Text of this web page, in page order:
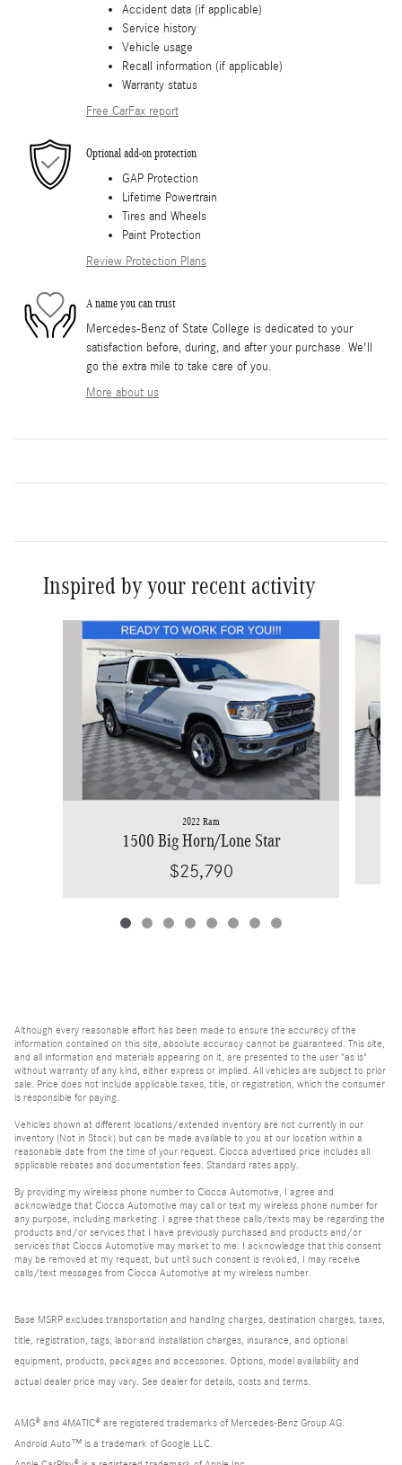
Accident data (if applicable)
Service history
Vehicle usage
Recall information (if applicable)
Warranty status
Free CarFax report
Optional add-on protection
GAP Protection
Lifetime Powertrain
Tires and Wheels
Paint Protection
Review Protection Plans
A name you can trust
Mercedes-Benz of State College is dedicated to your
satisfaction before, during, and after your purchase. We'll
go the extra mile to take care of you.
More about us
Inspired by your recent activity
2022 Ram
1500 Big Horn/Lone Star
$25,790
Although every reasonable effort has been made to ensure the accuracy of the
information contained on this site, absolute accuracy cannot be guaranteed. This site,
and all information and materials appearing on it, are presented to the user "as is"
without warranty of any kind, either express or implied. All vehicles are subject to prior
sale. Price does not include applicable taxes, title, or registration, which the consumer
is responsible for paying.
Vehicles shown at different locations/extended inventory are not currently in our
inventory (Not in Stock) but can be made available to you at our location within a
reasonable date from the time of your request. Ciocca advertised price includes all
applicable rebates and documentation fees. Standard rates apply.
By providing my wireless phone number to Ciocca Automotive, I agree and
acknowledge that Ciocca Automotive may call or text my wireless phone number for
any purpose, including marketing. I agree that these calls/texts may be regarding the
products and/or services that I have previously purchased and products and/or
services that Ciocca Automotive may market to me. I acknowledge that this consent
may be removed at my request, but until such consent is revoked, I may receive
calls/text messages from Ciocca Automotive at my wireless number.
Base MSRP excludes transportation and handling charges, destination charges, taxes,
title, registration, tags, labor and installation charges, insurance, and optional
equipment, products, packages and accessories. Options, model availability and
actual dealer price may vary. See dealer for details, costs and terms.
AMG® and 4MATIC® are registered trademarks of Mercedes-Benz Group AG.
Android Auto™ is a trademark of Google LLC.